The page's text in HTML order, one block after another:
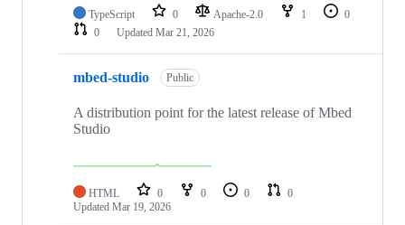
TypeScript 0 Apache-2.0 1
0
0
Updated Mar 21, 2026
mbed-studio Public
A distribution point for the latest release of Mbed
Studio
HTML 0 0 0
0
Updated Mar 19, 2026